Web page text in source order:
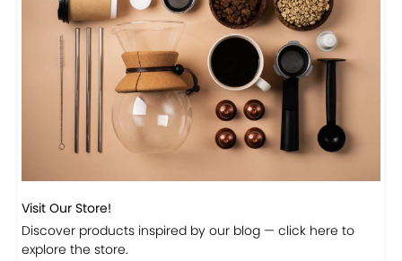
Visit Our Store!
Discover products inspired by our blog — click here to
explore the store.